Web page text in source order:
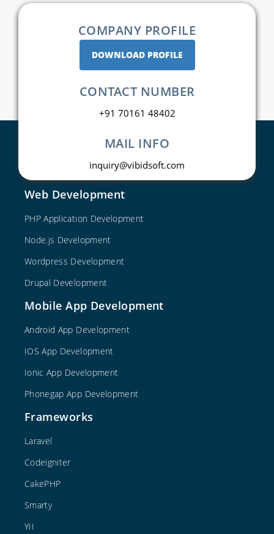
COMPANY PROFILE
DOWNLOAD PROFILE
CONTACT NUMBER
+91 70161 48402
MAIL INFO
inquiry@vibidsoft.com
Web Development
PHP Application Development
Node.js Development
Wordpress Development
Drupal Development
Mobile App Development
Android App Development
IOS App Development
Ionic App Development
Phonegap App Development
Frameworks
Laravel
Codeigniter
CakePHP
Smarty
YII